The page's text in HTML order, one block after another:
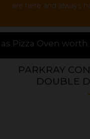
are here and always
with every
PARKRAY
DOUBLE